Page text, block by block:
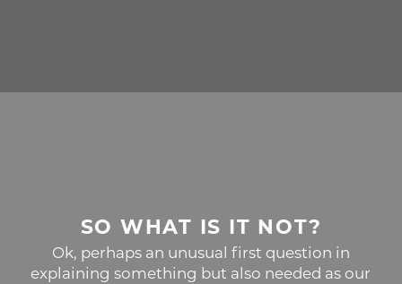
SO WHAT IS IT NOT?
Ok, perhaps an unusual first question in
explaining something but also needed as our